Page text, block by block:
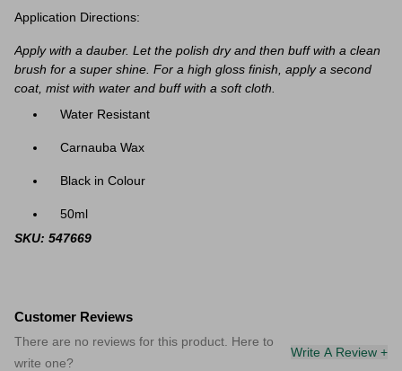
Application Directions:
Apply with a dauber. Let the polish dry and then buff with a clean
brush for a super shine. For a high gloss finish, apply a second
coat, mist with water and buff with a soft cloth.
Water Resistant
Carnauba Wax
Black in Colour
50ml
SKU: 547669
Customer Reviews
There are no reviews for this product. Here to
write one?
Write A Review +